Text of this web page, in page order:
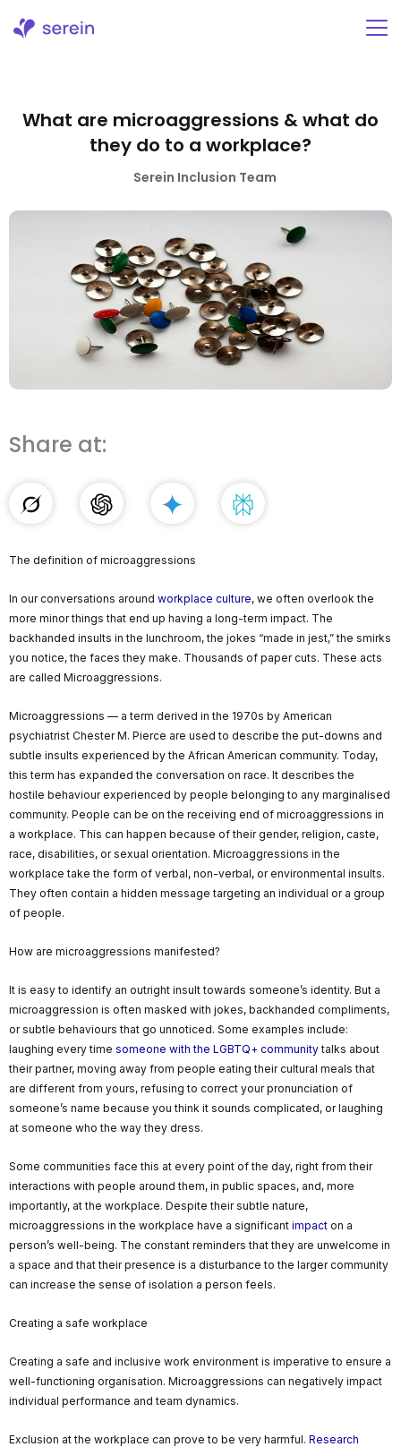
What are microaggressions & what do
they do to a workplace?
Serein Inclusion Team
Share at:
The definition of microaggressions
In our conversations around workplace culture, we often overlook the
more minor things that end up having a long-term impact. The
backhanded insults in the lunchroom, the jokes “made in jest,” the smirks
you notice, the faces they make. Thousands of paper cuts. These acts
are called Microaggressions.
Microaggressions — a term derived in the 1970s by American
psychiatrist Chester M. Pierce are used to describe the put-downs and
subtle insults experienced by the African American community. Today,
this term has expanded the conversation on race. It describes the
hostile behaviour experienced by people belonging to any marginalised
community. People can be on the receiving end of microaggressions in
a workplace. This can happen because of their gender, religion, caste,
race, disabilities, or sexual orientation. Microaggressions in the
workplace take the form of verbal, non-verbal, or environmental insults.
They often contain a hidden message targeting an individual or a group
of people.
How are microaggressions manifested?
It is easy to identify an outright insult towards someone’s identity. But a
microaggression is often masked with jokes, backhanded compliments,
or subtle behaviours that go unnoticed. Some examples include:
laughing every time someone with the LGBTQ+ communitytalks about
their partner, moving away from people eating their cultural meals that
are different from yours, refusing to correct your pronunciation of
someone’s name because you think it sounds complicated, or laughing
at someone who the way they dress.
Some communities face this at every point of the day, right from their
interactions with people around them, in public spaces, and, more
importantly, at the workplace. Despite their subtle nature,
microaggressions in the workplace have a significant impact on a
person’s well-being. The constant reminders that they are unwelcome in
a space and that their presence is a disturbance to the larger community
can increase the sense of isolation a person feels.
Creating a safe workplace
Creating a safe and inclusive work environment is imperative to ensure a
well-functioning organisation. Microaggressions can negatively impact
individual performance and team dynamics.
Exclusion at the workplace can prove to be very harmful. Research